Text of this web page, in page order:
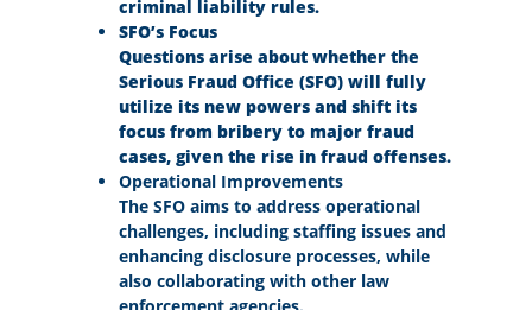
criminal liability rules.
SFO’s Focus
Questions arise about whether the
Serious Fraud Office (SFO) will fully
utilize its new powers and shift its
focus from bribery to major fraud
cases, given the rise in fraud offenses.
Operational Improvements
The SFO aims to address operational
challenges, including staffing issues and
enhancing disclosure processes, while
also collaborating with other law